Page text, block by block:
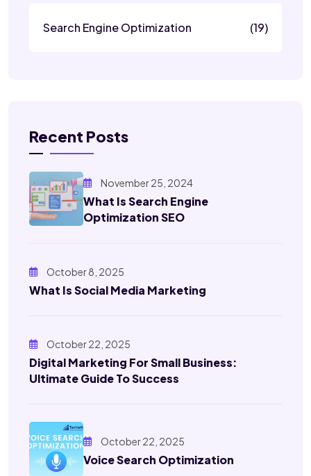
Search Engine Optimization (19)
Recent Posts
November 25, 2024
What Is Search Engine
Optimization SEO
October 8, 2025
What Is Social Media Marketing
October 22, 2025
Digital Marketing For Small Business:
Ultimate Guide To Success
October 22, 2025
Voice Search Optimization